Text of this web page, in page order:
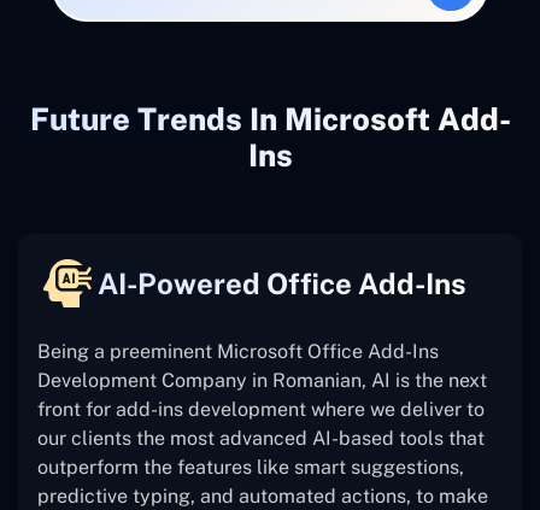
Future Trends In Microsoft Add-
Ins
AI-Powered Office Add-Ins
Being a preeminent Microsoft Office Add-Ins
Development Company in Romanian, AI is the next
front for add-ins development where we deliver to
our clients the most advanced AI-based tools that
outperform the features like smart suggestions,
predictive typing, and automated actions, to make